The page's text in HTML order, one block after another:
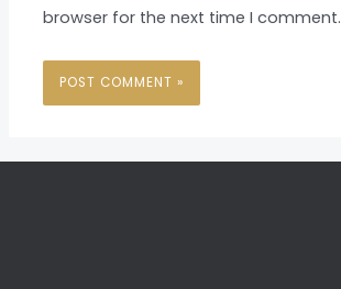
browser for the next time I comment.